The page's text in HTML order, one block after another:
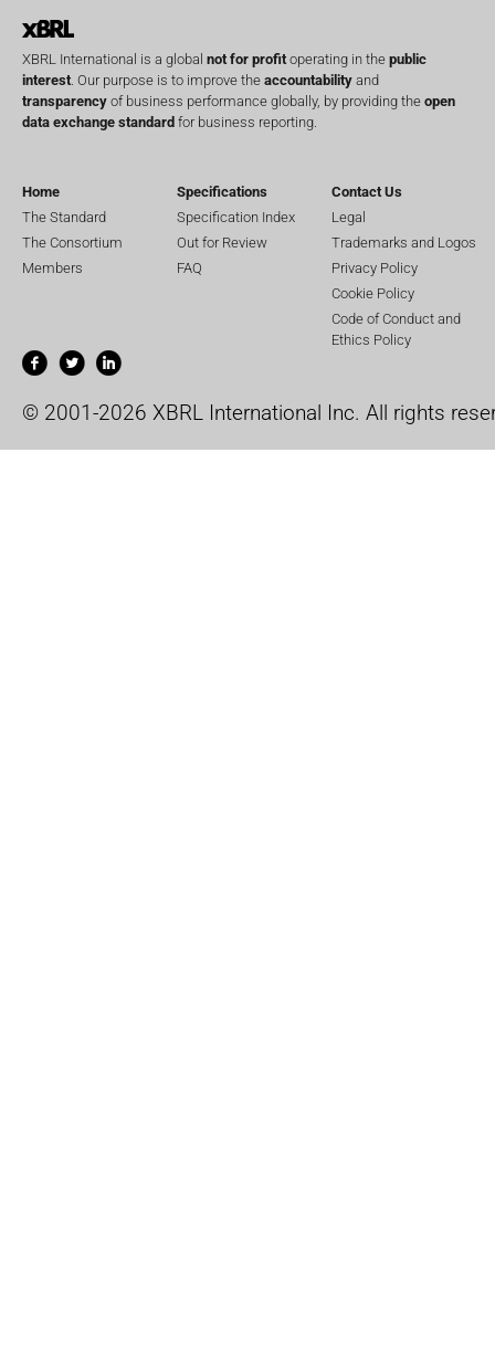
XBRL International is a global not for profitoperating in the public
interest. Our purpose is to improve the accountability and
transparency of business performance globally, by providing the open
data exchange standard for business reporting.
Home
The Standard
The Consortium
Members
Specifications
Specification Index
Out for Review
FAQ
Contact Us
Legal
Trademarks and Logos
Privacy Policy
Cookie Policy
Code of Conduct and
Ethics Policy
© 2001-2026 XBRL International Inc. All rights